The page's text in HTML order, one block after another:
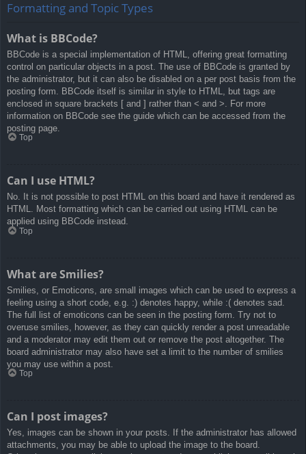
Formatting and Topic Types
What is BBCode?
BBCode is a special implementation of HTML, offering great formatting
control on particular objects in a post. The use of BBCode is granted by
the administrator, but it can also be disabled on a per post basis from the
posting form. BBCode itself is similar in style to HTML, but tags are
enclosed in square brackets [ and ] rather than < and >. For more
information on BBCode see the guide which can be accessed from the
posting page.
Top
Can I use HTML?
No. It is not possible to post HTML on this board and have it rendered as
HTML. Most formatting which can be carried out using HTML can be
applied using BBCode instead.
Top
What are Smilies?
Smilies, or Emoticons, are small images which can be used to express a
feeling using a short code, e.g. :) denotes happy, while :( denotes sad.
The full list of emoticons can be seen in the posting form. Try not to
overuse smilies, however, as they can quickly render a post unreadable
and a moderator may edit them out or remove the post altogether. The
board administrator may also have set a limit to the number of smilies
you may use within a post.
Top
Can I post images?
Yes, images can be shown in your posts. If the administrator has allowed
attachments, you may be able to upload the image to the board.